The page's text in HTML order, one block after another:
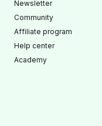
Newsletter
Community
Affiliate program
Help center
Academy